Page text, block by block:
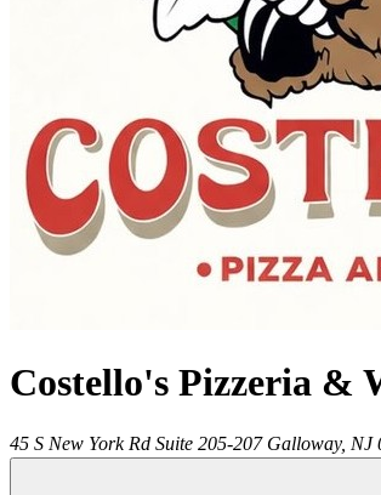
Costello's Pizzeria &
45 S New York Rd Suite 205-207 Galloway, NJ